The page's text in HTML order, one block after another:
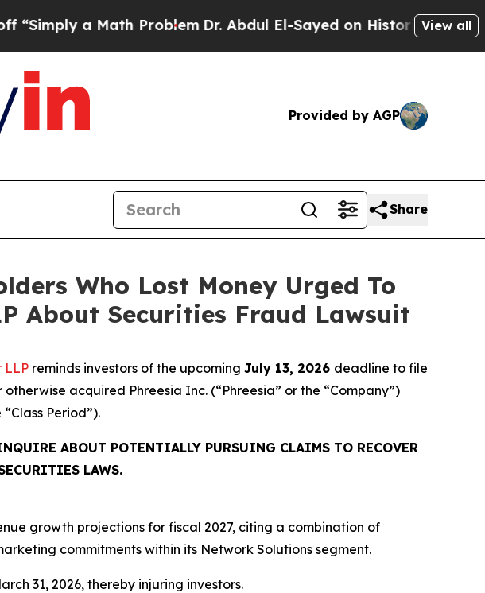
a Math ProblemDr. Abdul El-Sayed on Historic MichiganView all
Provided by AGP
Share
Who Lost Money Urged To
About Securities Fraud Lawsuit
LLP reminds investors of the upcoming July 13, 2026 deadline to file
acquired Phreesia Inc. (“Phreesia” or the “Company”)
Period”).
ABOUT POTENTIALLY PURSUING CLAIMS TO RECOVER
LAWS.
growth projections for fiscal 2027, citing a combination of
commitments within its Network Solutions segment.
31, 2026, thereby injuring investors.